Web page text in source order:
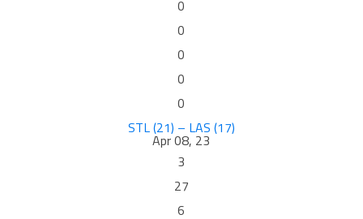
0
0
0
0
0
STL (21) – LAS (17)
Apr 08, 23
3
27
6